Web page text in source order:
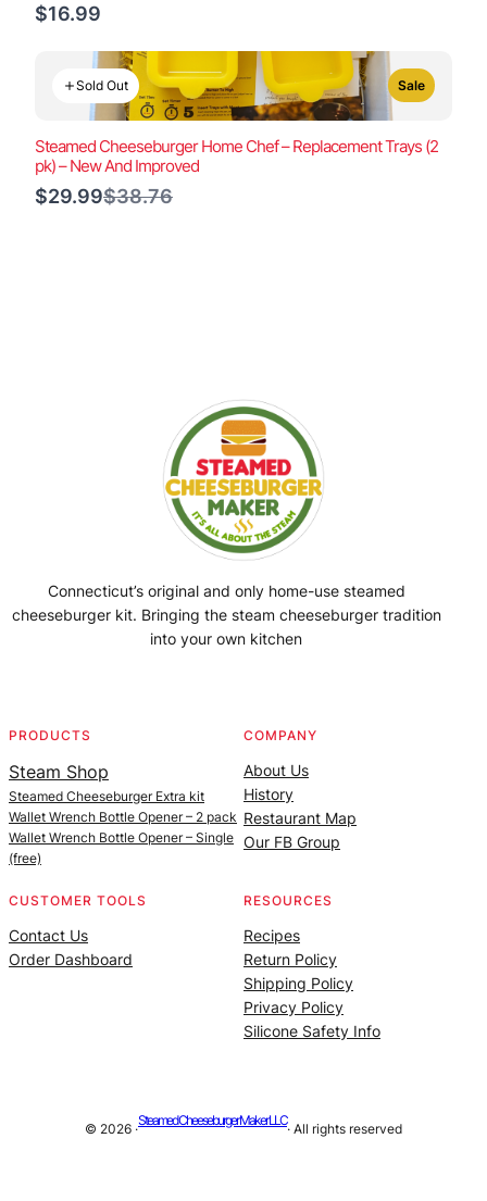
$16.99
Sold Out Sale
Steamed Cheeseburger Home Chef – Replacement Trays (2
pk) – New And Improved
$29.99Compare
$38.76
Connecticut’s original and only home-use steamed
cheeseburger kit. Bringing the steam cheeseburger tradition
into your own kitchen
PRODUCTS
Steam Shop
Steamed Cheeseburger Extra kit
Wallet Wrench Bottle Opener – 2 pack
Wallet Wrench Bottle Opener – Single
(free)
COMPANY
About Us
History
Restaurant Map
Our FB Group
CUSTOMER TOOLS
Contact Us
Order Dashboard
RESOURCES
Recipes
Return Policy
Shipping Policy
Privacy Policy
Silicone Safety Info
© 2026 ·
Steamed Cheeseburger Maker LLC
· All rights reserved